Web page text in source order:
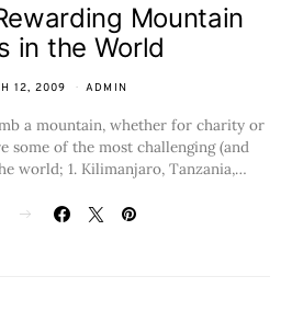
Mountain
in the World
12, 2009 ADMIN
a mountain, whether for charity or
some of the most challenging (and
world; 1. Kilimanjaro, Tanzania,…